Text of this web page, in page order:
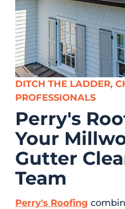
DITCH THE LADDER,
PROFESSIONALS
Perry's
Your
Gutter
Team
Perry's Roofing